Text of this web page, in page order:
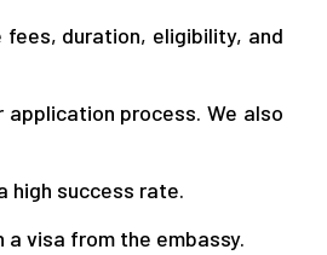
duration, eligibility, and
process. We also
high success rate.
visa from the embassy.